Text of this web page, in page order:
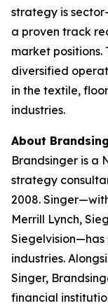
strategy is
a proven track
market positions.
diversified
in the textile,
industries.
About
Brandsinger is a
strategy
2008.
Merrill Lynch,
industries.
Singer,
financial